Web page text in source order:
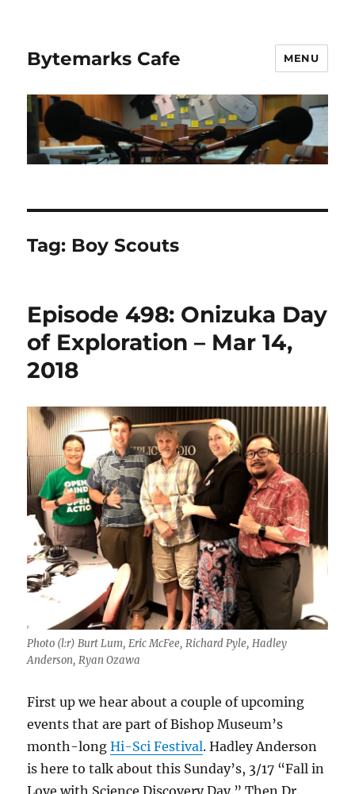
Bytemarks Cafe MENU
Tag: Boy Scouts
Episode 498: Onizuka Day
of Exploration – Mar 14,
2018
Photo (l:r) Burt Lum, Eric McFee, Richard Pyle, Hadley
Anderson, Ryan Ozawa
First up we hear about a couple of upcoming
events that are part of Bishop Museum’s
month-longHi-Sci Festival. Hadley Anderson
is here to talk about this Sunday’s, 3/17 “Fall in